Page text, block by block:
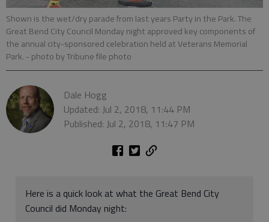
Shown is the wet/dry parade from last years Party in the Park. The
Great Bend City Council Monday night approved key components of
the annual city-sponsored celebration held at Veterans Memorial
Park. - photo by Tribune file photo
Dale Hogg
Updated: Jul 2, 2018, 11:44 PM
Published: Jul 2, 2018, 11:47 PM
Here is a quick look at what the Great Bend City
Council did Monday night: